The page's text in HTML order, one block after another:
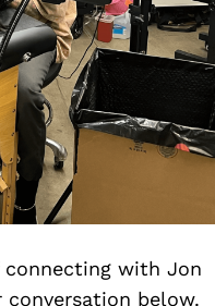
with Jon
conversation below.